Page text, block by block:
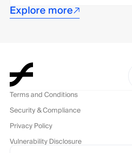
Explore more
Terms and Conditions
Security & Compliance
Privacy Policy
Vulnerability Disclosure